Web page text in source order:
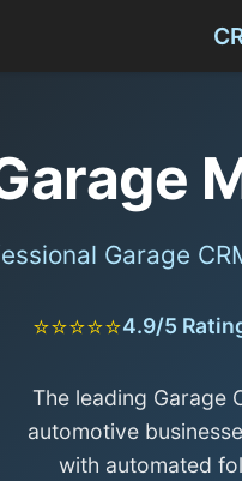
Garage
⭐⭐⭐⭐⭐4.9/5
The leading Garage
automotive
with automated